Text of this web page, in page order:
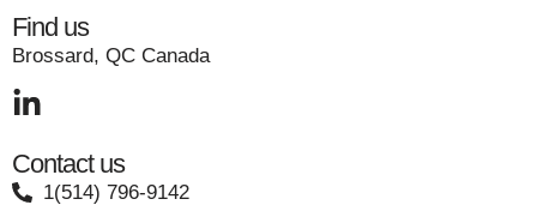
Find us
Brossard, QC Canada
Contact us
1(514) 796-9142